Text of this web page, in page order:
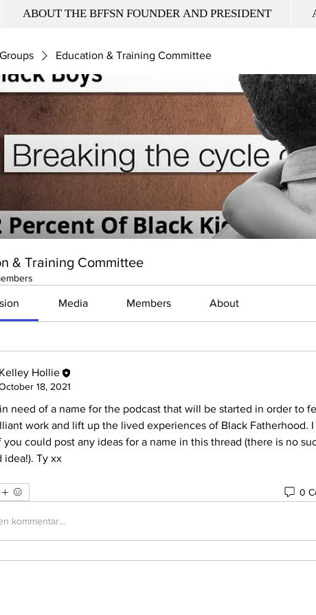
ABOUT THE BFFSN FOUNDER AND PRESIDENT
Groups Education & Training Committee
& Training Committee
Media Members About
Kelley Hollie
18, 2021
need of a name for the podcast that will be started in order to
work and lift up the lived experiences of Black Fatherhood.
you could post any ideas for a name in this thread (there is no
idea!). Ty xx
0
kommentar...